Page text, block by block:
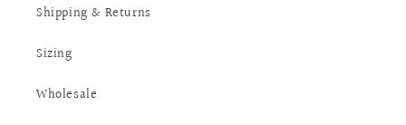
Shipping & Returns
Sizing
Wholesale